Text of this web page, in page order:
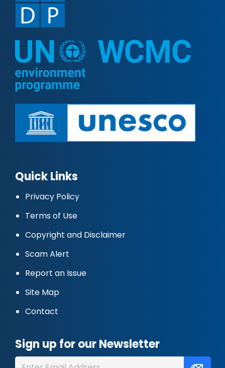
Quick Links
Privacy Policy
Terms of Use
Copyright and Disclaimer
Scam Alert
Report an Issue
Site Map
Contact
Sign up for our Newsletter